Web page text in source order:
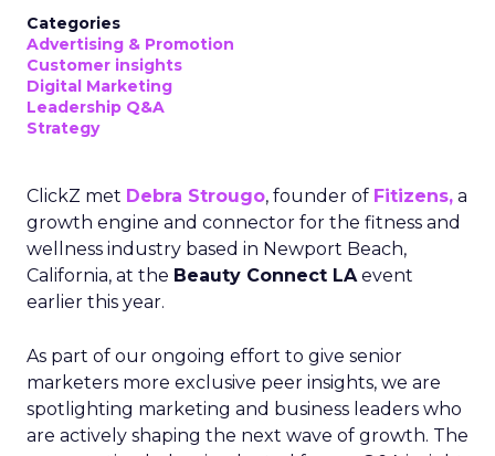
Categories
Advertising & Promotion
Customer insights
Digital Marketing
Leadership Q&A
Strategy
ClickZ met Debra Strougo, founder of Fitizens, a
growth engine and connector for the fitness and
wellness industry based in Newport Beach,
California, at the Beauty Connect LAevent
earlier this year.
As part of our ongoing effort to give senior
marketers more exclusive peer insights, we are
spotlighting marketing and business leaders who
are actively shaping the next wave of growth. The